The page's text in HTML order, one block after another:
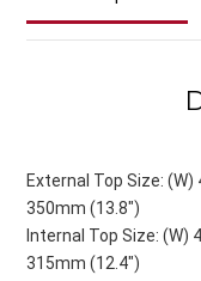
External Top Size:
350mm (13.8")
Internal Top Size: (W)
315mm (12.4")